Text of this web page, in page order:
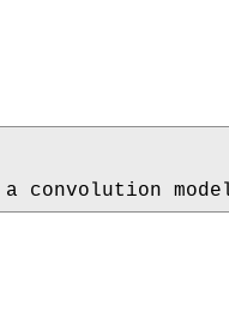
convolution